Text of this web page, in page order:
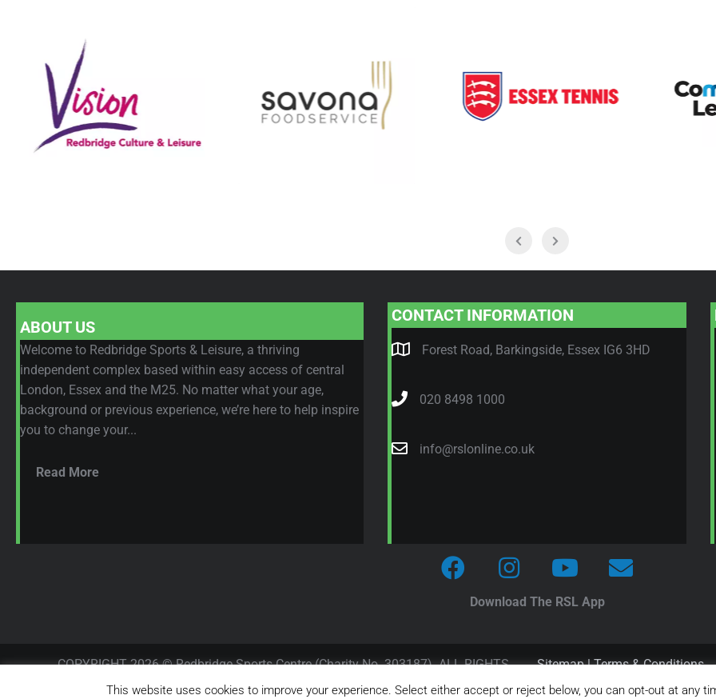
ABOUT US
Welcome to Redbridge Sports & Leisure, a thriving
independent complex based within easy access of central
London, Essex and the M25. No matter what your age,
background or previous experience, we’re here to help inspire
you to change your...
Read More
CONTACT INFORMATION
Forest Road, Barkingside, Essex IG6 3HD
020 8498 1000
info@rslonline.co.uk
Download The RSL App
COPYRIGHT 2026 © Redbridge Sports Centre (Charity No. 303187). ALL RIGHTS
RESERVED.
Sitemap|Terms & Conditions
This website uses cookies to improve your experience. Select either accept or reject below, you can opt-out at any